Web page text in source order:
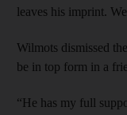
leaves his imprint.
Wilmots dismissed
be in top form in a
“He has my full